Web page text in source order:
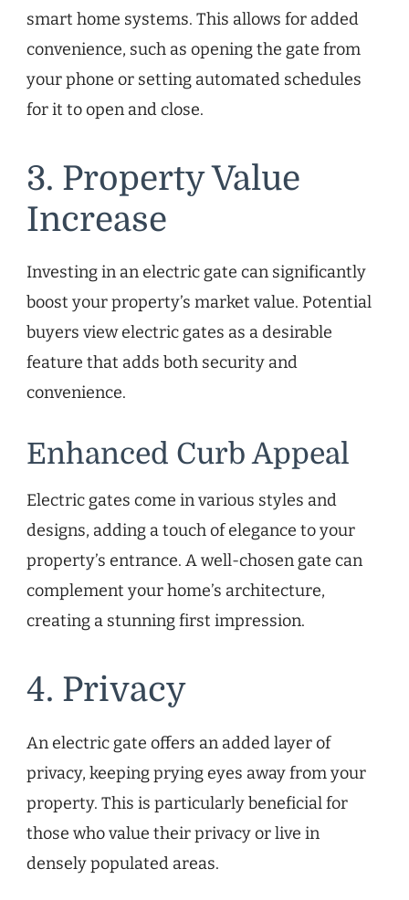
smart home systems. This allows for added
convenience, such as opening the gate from
your phone or setting automated schedules
for it to open and close.
3. Property Value
Increase
Investing in an electric gate can significantly
boost your property’s market value. Potential
buyers view electric gates as a desirable
feature that adds both security and
convenience.
Enhanced Curb Appeal
Electric gates come in various styles and
designs, adding a touch of elegance to your
property’s entrance. A well-chosen gate can
complement your home’s architecture,
creating a stunning first impression.
4. Privacy
An electric gate offers an added layer of
privacy, keeping prying eyes away from your
property. This is particularly beneficial for
those who value their privacy or live in
densely populated areas.